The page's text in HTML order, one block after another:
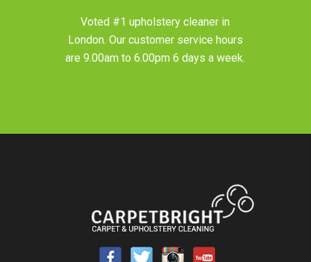
Voted #1 upholstery cleaner in
London. Our customer service hours
are 9.00am to 6.00pm 6 days a week.